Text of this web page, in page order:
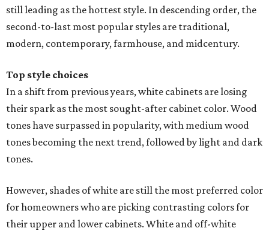
still leading as the hottest style. In descending order, the
second-to-last most popular styles are traditional,
modern, contemporary, farmhouse, and midcentury.
Top style choices
In a shift from previous years, white cabinets are losing
their spark as the most sought-after cabinet color. Wood
tones have surpassed in popularity, with medium wood
tones becoming the next trend, followed by light and dark
tones.
However, shades of white are still the most preferred color
for homeowners who are picking contrasting colors for
their upper and lower cabinets. White and off-white